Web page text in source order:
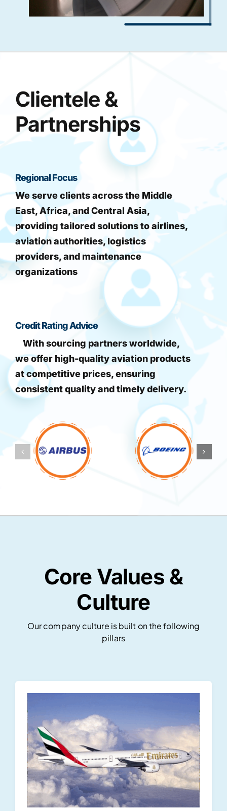
Clientele &
Partnerships
Regional Focus
We serve clients across the Middle
East, Africa, and Central Asia,
providing tailored solutions to airlines,
aviation authorities, logistics
providers, and maintenance
organizations
Credit Rating Advice
With sourcing partners worldwide,
we offer high-quality aviation products
at competitive prices, ensuring
consistent quality and timely delivery.
Core Values &
Culture
Our company culture is built on the following
pillars